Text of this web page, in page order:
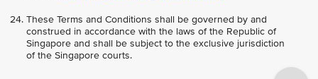
These Terms and Conditions shall be governed by and
construed in accordance with the laws of the Republic of
Singapore and shall be subject to the exclusive jurisdiction
of the Singapore courts.